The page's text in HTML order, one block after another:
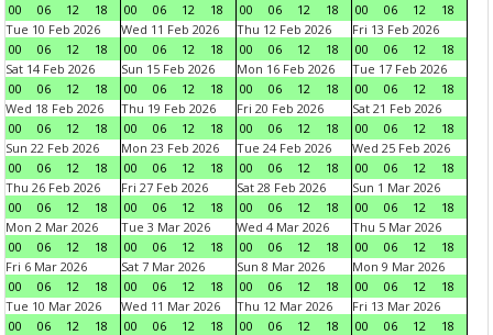
00
06 12 18
00
06 12 18
00
06 12 18
00
06 12
18
Tue 10 Feb 2026
00
06 12 18
Wed 11 Feb 2026
00
06 12 18
Thu 12 Feb 2026
00
06 12 18
Fri 13 Feb 2026
00
06 12
18
Sat 14 Feb 2026
00
06 12 18
Sun 15 Feb 2026
00
06 12 18
Mon 16 Feb 2026
00
06 12 18
Tue 17 Feb 2026
00
06 12
18
Wed 18 Feb 2026
00
06 12 18
Thu 19 Feb 2026
00
06 12 18
Fri 20 Feb 2026
00
06 12 18
Sat 21 Feb 2026
00
06 12
18
Sun 22 Feb 2026
00
06 12 18
Mon 23 Feb 2026
00
06 12 18
Tue 24 Feb 2026
00
06 12 18
Wed 25 Feb 2026
00
06 12
18
Thu 26 Feb 2026
00
06 12 18
Fri 27 Feb 2026
00
06 12 18
Sat 28 Feb 2026
00
06 12 18
Sun 1 Mar 2026
00
06 12
18
Mon 2 Mar 2026
00
06 12 18
Tue 3 Mar 2026
00
06 12 18
Wed 4 Mar 2026
00
06 12 18
Thu 5 Mar 2026
00
06 12
18
Fri 6 Mar 2026
00
06 12 18
Sat 7 Mar 2026
00
06 12 18
Sun 8 Mar 2026
00
06 12 18
Mon 9 Mar 2026
00
06 12
18
Tue 10 Mar 2026
00
06 12 18
Wed 11 Mar 2026
00
06 12 18
Thu 12 Mar 2026
00
06 12 18
Fri 13 Mar 2026
00
06 12
18